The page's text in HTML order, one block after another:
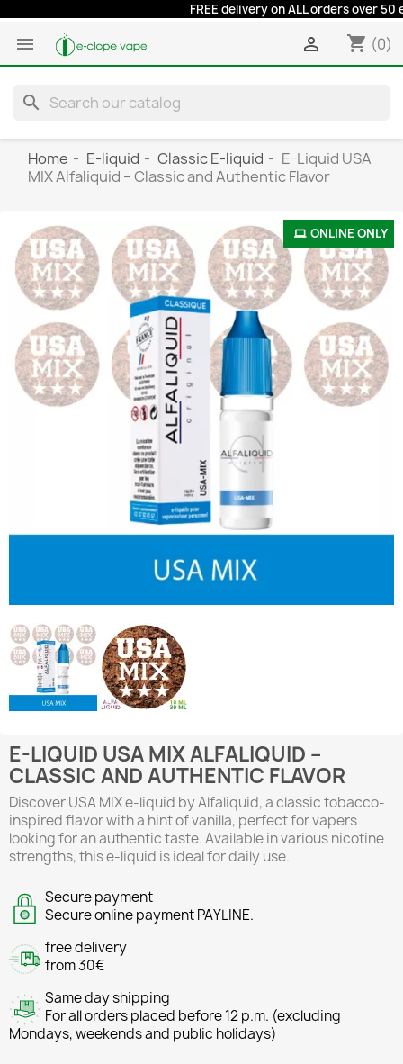
FREE delivery on ALL orders over
 shopping_cart (0)

search
Home E-liquid Classic E-liquid
E-Liquid USA
MIX Alfaliquid – Classic and Authentic Flavor
ONLINE ONLY
E-LIQUID USA MIX ALFALIQUID –
CLASSIC AND AUTHENTIC FLAVOR
Discover USA MIX e-liquid by Alfaliquid, a classic tobacco-
inspired flavor with a hint of vanilla, perfect for vapers
looking for an authentic taste. Available in various nicotine
strengths, this e-liquid is ideal for daily use.
Secure payment
Secure online payment PAYLINE.
free delivery
from 30€
Same day shipping
For all orders placed before 12 p.m. (excluding
Mondays, weekends and public holidays)